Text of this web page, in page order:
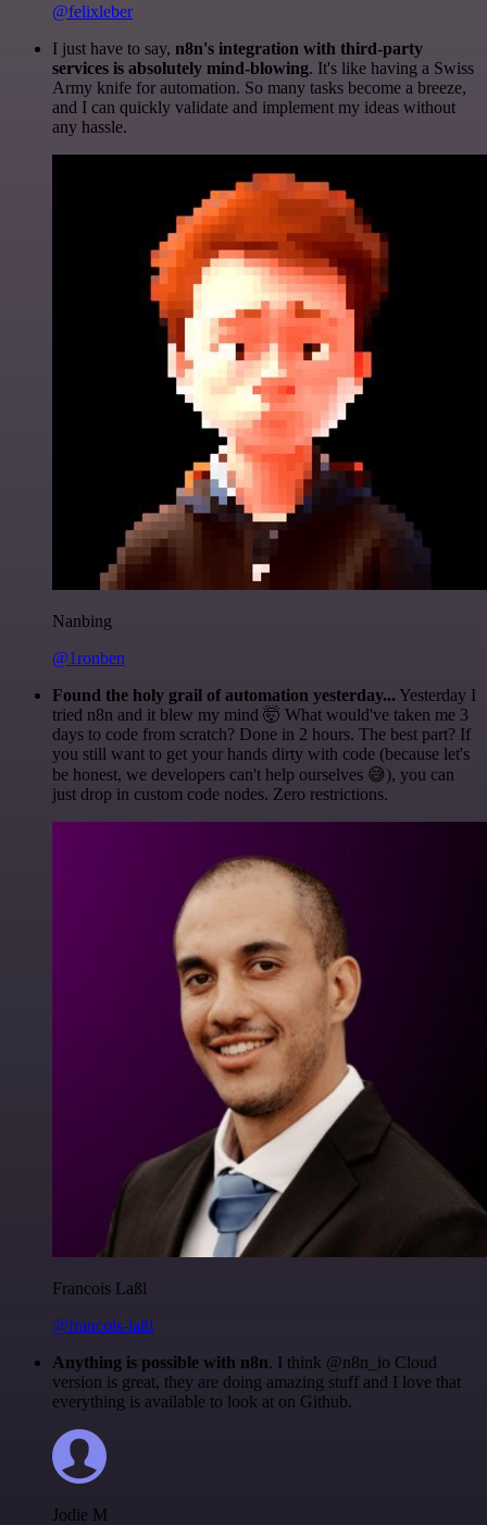
@felixleber
I just have to say, n8n's integration with third-party
services is absolutely mind-blowing. It's like having a Swiss
Army knife for automation. So many tasks become a breeze,
and I can quickly validate and implement my ideas without
any hassle.
Nanbing
@1ronben
Found the holy grail of automation yesterday... Yesterday I
tried n8n and it blew my mind 🤯 What would've taken me 3
days to code from scratch? Done in 2 hours. The best part? If
you still want to get your hands dirty with code (because let's
be honest, we developers can't help ourselves 😅), you can
just drop in custom code nodes. Zero restrictions.
Francois Laßl
@francois-laßl
Anything is possible with n8n. I think @n8n_io Cloud
version is great, they are doing amazing stuff and I love that
everything is available to look at on Github.
Jodie M